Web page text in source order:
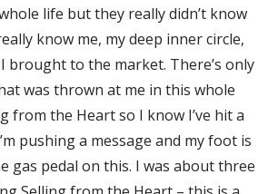
life but they really didn’t know
know me, my deep inner circle,
brought to the market. There’s only
was thrown at me in this whole
from the Heart so I know I’ve hit a
pushing a message and my foot is
gas pedal on this. I was about three